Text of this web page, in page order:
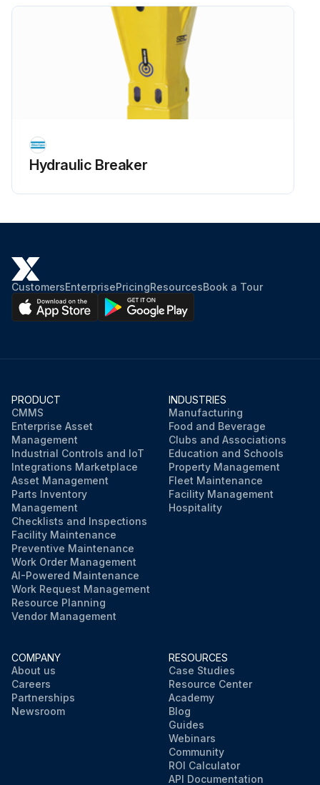
Hydraulic Breaker
CustomersEnterprisePricingResourcesBook a Tour
PRODUCT
CMMS
Enterprise Asset
Management
Industrial Controls and IoT
Integrations Marketplace
Asset Management
Parts Inventory
Management
Checklists and Inspections
Facility Maintenance
Preventive Maintenance
Work Order Management
AI-Powered Maintenance
Work Request Management
Resource Planning
Vendor Management
INDUSTRIES
Manufacturing
Food and Beverage
Clubs and Associations
Education and Schools
Property Management
Fleet Maintenance
Facility Management
Hospitality
COMPANY
About us
Careers
Partnerships
Newsroom
RESOURCES
Case Studies
Resource Center
Academy
Blog
Guides
Webinars
Community
ROI Calculator
API Documentation